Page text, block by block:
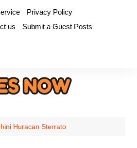
Privacy Policy
us
Submit a Guest Posts
Huracan Sterrato